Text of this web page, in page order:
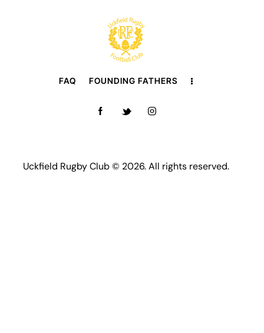
FAQ FOUNDING FATHERS
Uckfield Rugby Club © 2026. All rights reserved.